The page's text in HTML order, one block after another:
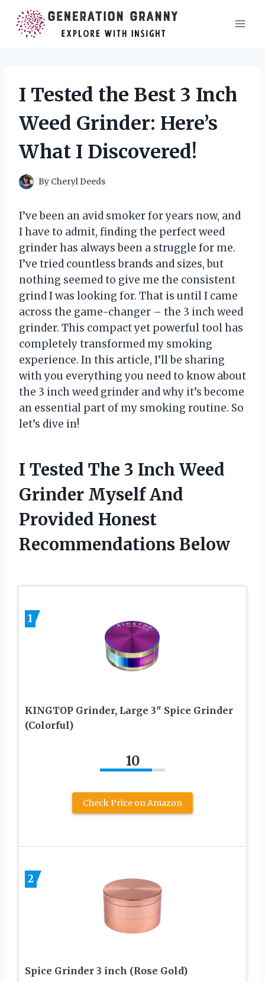
content
I Tested the Best 3 Inch
Weed Grinder: Here’s
What I Discovered!
By Cheryl Deeds
I’ve been an avid smoker for years now, and
I have to admit, finding the perfect weed
grinder has always been a struggle for me.
I’ve tried countless brands and sizes, but
nothing seemed to give me the consistent
grind I was looking for. That is until I came
across the game-changer – the 3 inch weed
grinder. This compact yet powerful tool has
completely transformed my smoking
experience. In this article, I’ll be sharing
with you everything you need to know about
the 3 inch weed grinder and why it’s become
an essential part of my smoking routine. So
let’s dive in!
I Tested The 3 Inch Weed
Grinder Myself And
Provided Honest
Recommendations Below
1
KINGTOP Grinder, Large 3″ Spice Grinder
(Colorful)
10
Check Price on Amazon
2
Spice Grinder 3 inch (Rose Gold)